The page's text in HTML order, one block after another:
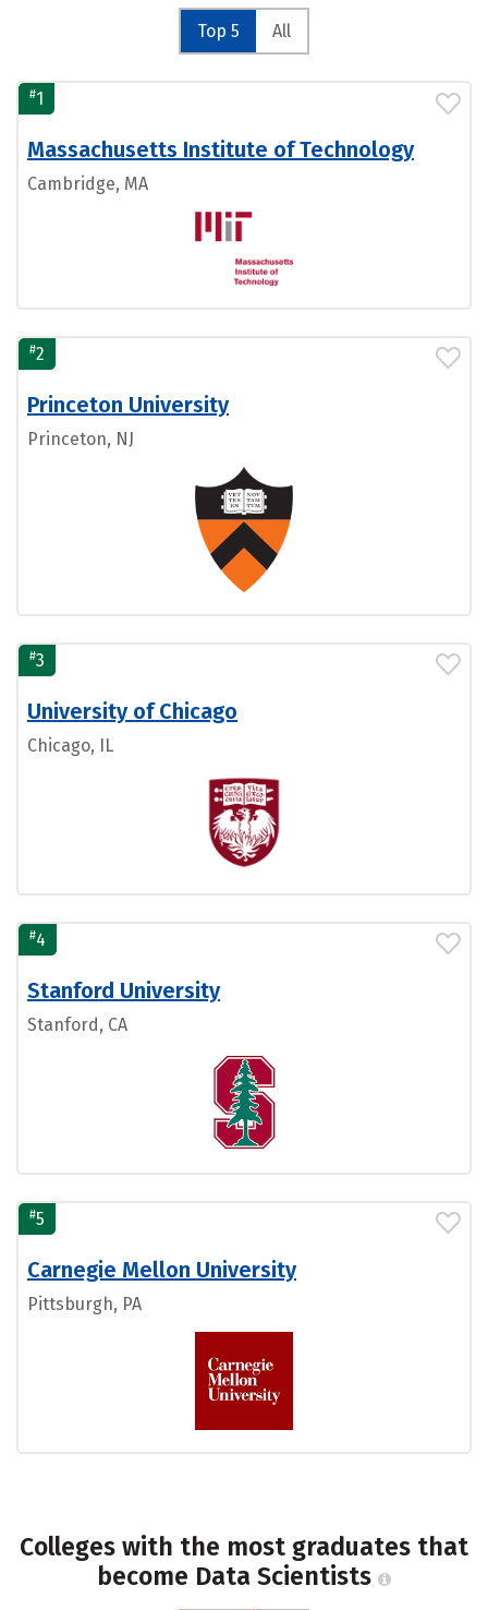
Top 5 All
#1
Massachusetts Institute of Technology
Cambridge, MA
#2
Princeton University
Princeton, NJ
#3
University of Chicago
Chicago, IL
#4
Stanford University
Stanford, CA
#5
Carnegie Mellon University
Pittsburgh, PA
Colleges with the most graduates that
become Data Scientists